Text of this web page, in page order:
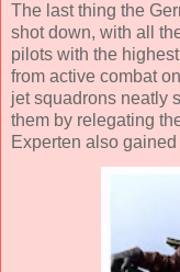
The last thing the
shot down, with all
pilots with the
from active combat
jet squadrons neatly
them by relegating
Experten also